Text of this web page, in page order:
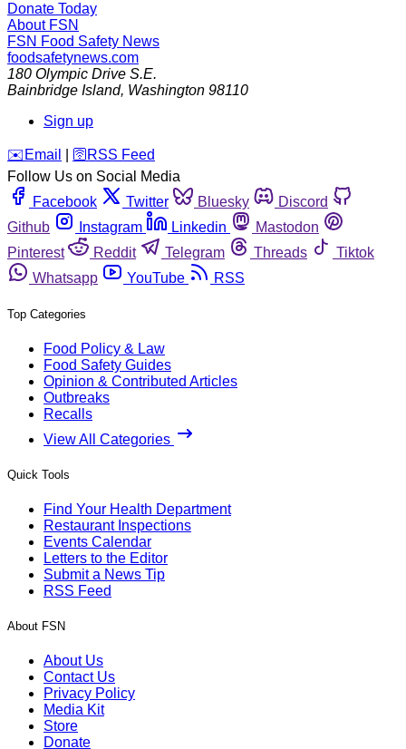
Donate Today
About FSN
FSN Food Safety News
foodsafetynews.com
180 Olympic Drive S.E.
Bainbridge Island, Washington 98110
Sign up
️✉️ Email 🛜 RSS Feed
Follow Us on Social Media
Facebook
Twitter Bluesky
Discord
Github
Instagram Linkedin
Mastodon
Pinterest
Reddit Telegram Threads
Tiktok
Whatsapp
YouTube RSS
Top Categories
Food Policy & Law
Food Safety Guides
Opinion & Contributed Articles
Outbreaks
Recalls
View All Categories
Quick Tools
Find Your Health Department
Restaurant Inspections
Events Calendar
Letters to the Editor
Submit a News Tip
RSS Feed
About FSN
About Us
Contact Us
Privacy Policy
Media Kit
Store
Donate